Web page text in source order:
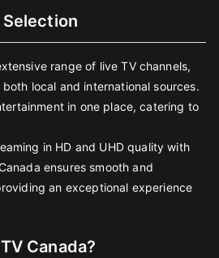
range of live TV channels,
local and international sources.
in one place, catering to
in HD and UHD quality with
ensures smooth and
an exceptional experience
Canada?